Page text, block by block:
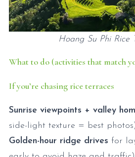
Hoang Su Phi Rice
What to do (activities that match
If you’re chasing rice terraces
Sunrise viewpoints + valley
side-light texture = best
Golden-hour ridge drives for